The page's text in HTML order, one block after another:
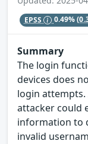
EPSS 0.49%
Summary
The login
devices does
login
attacker could
information to
invalid